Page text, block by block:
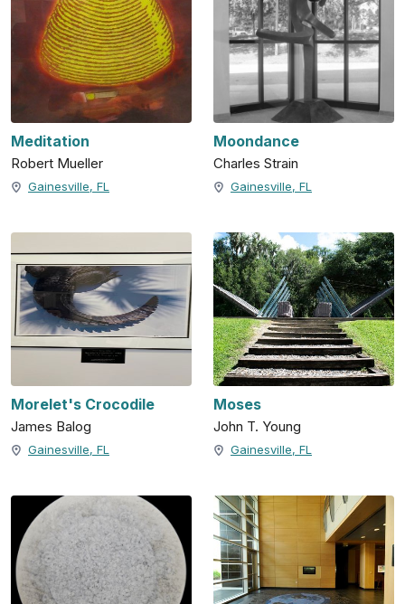
Meditation
Robert Mueller
Gainesville, FL
Moondance
Charles Strain
Gainesville, FL
Morelet's Crocodile
James Balog
Gainesville, FL
Moses
John T. Young
Gainesville, FL